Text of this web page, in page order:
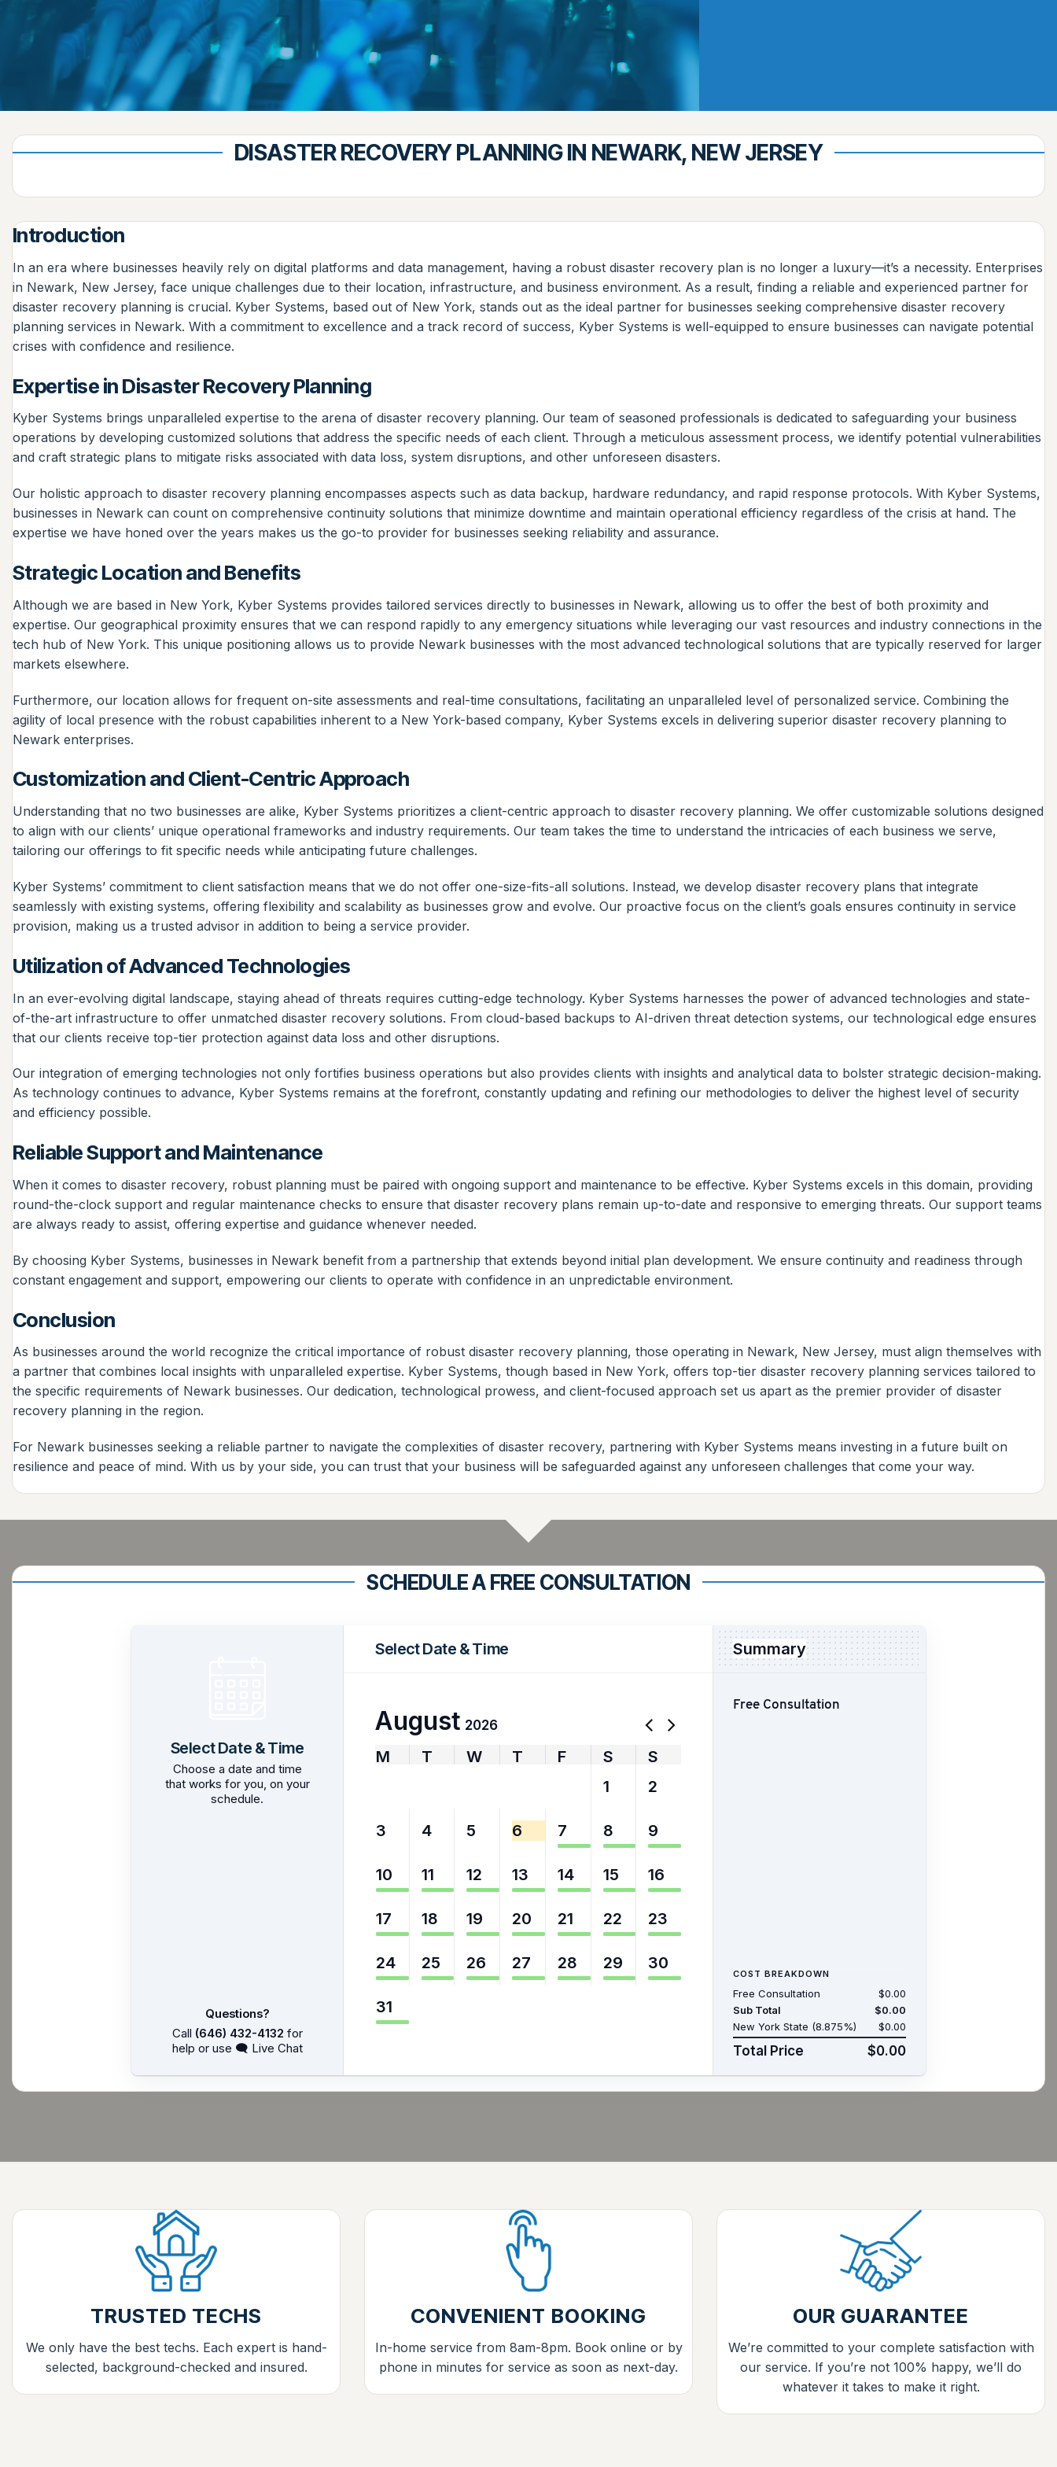
DISASTER RECOVERY PLANNING IN NEWARK, NEW JERSEY
Introduction
In an era where businesses heavily rely on digital platforms and data management, having a robust disaster recovery plan is no longer a luxury—it’s a necessity. Enterprises
in Newark, New Jersey, face unique challenges due to their location, infrastructure, and business environment. As a result, finding a reliable and experienced partner for
disaster recovery planning is crucial. Kyber Systems, based out of New York, stands out as the ideal partner for businesses seeking comprehensive disaster recovery
planning services in Newark. With a commitment to excellence and a track record of success, Kyber Systems is well-equipped to ensure businesses can navigate potential
crises with confidence and resilience.
Expertise in Disaster Recovery Planning
Kyber Systems brings unparalleled expertise to the arena of disaster recovery planning. Our team of seasoned professionals is dedicated to safeguarding your business
operations by developing customized solutions that address the specific needs of each client. Through a meticulous assessment process, we identify potential vulnerabilities
and craft strategic plans to mitigate risks associated with data loss, system disruptions, and other unforeseen disasters.
Our holistic approach to disaster recovery planning encompasses aspects such as data backup, hardware redundancy, and rapid response protocols. With Kyber Systems,
businesses in Newark can count on comprehensive continuity solutions that minimize downtime and maintain operational efficiency regardless of the crisis at hand. The
expertise we have honed over the years makes us the go-to provider for businesses seeking reliability and assurance.
Strategic Location and Benefits
Although we are based in New York, Kyber Systems provides tailored services directly to businesses in Newark, allowing us to offer the best of both proximity and
expertise. Our geographical proximity ensures that we can respond rapidly to any emergency situations while leveraging our vast resources and industry connections in the
tech hub of New York. This unique positioning allows us to provide Newark businesses with the most advanced technological solutions that are typically reserved for larger
markets elsewhere.
Furthermore, our location allows for frequent on-site assessments and real-time consultations, facilitating an unparalleled level of personalized service. Combining the
agility of local presence with the robust capabilities inherent to a New York-based company, Kyber Systems excels in delivering superior disaster recovery planning to
Newark enterprises.
Customization and Client-Centric Approach
Understanding that no two businesses are alike, Kyber Systems prioritizes a client-centric approach to disaster recovery planning. We offer customizable solutions designed
to align with our clients’ unique operational frameworks and industry requirements. Our team takes the time to understand the intricacies of each business we serve,
tailoring our offerings to fit specific needs while anticipating future challenges.
Kyber Systems’ commitment to client satisfaction means that we do not offer one-size-fits-all solutions. Instead, we develop disaster recovery plans that integrate
seamlessly with existing systems, offering flexibility and scalability as businesses grow and evolve. Our proactive focus on the client’s goals ensures continuity in service
provision, making us a trusted advisor in addition to being a service provider.
Utilization of Advanced Technologies
In an ever-evolving digital landscape, staying ahead of threats requires cutting-edge technology. Kyber Systems harnesses the power of advanced technologies and state-
of-the-art infrastructure to offer unmatched disaster recovery solutions. From cloud-based backups to AI-driven threat detection systems, our technological edge ensures
that our clients receive top-tier protection against data loss and other disruptions.
Our integration of emerging technologies not only fortifies business operations but also provides clients with insights and analytical data to bolster strategic decision-making.
As technology continues to advance, Kyber Systems remains at the forefront, constantly updating and refining our methodologies to deliver the highest level of security
and efficiency possible.
Reliable Support and Maintenance
When it comes to disaster recovery, robust planning must be paired with ongoing support and maintenance to be effective. Kyber Systems excels in this domain, providing
round-the-clock support and regular maintenance checks to ensure that disaster recovery plans remain up-to-date and responsive to emerging threats. Our support teams
are always ready to assist, offering expertise and guidance whenever needed.
By choosing Kyber Systems, businesses in Newark benefit from a partnership that extends beyond initial plan development. We ensure continuity and readiness through
constant engagement and support, empowering our clients to operate with confidence in an unpredictable environment.
Conclusion
As businesses around the world recognize the critical importance of robust disaster recovery planning, those operating in Newark, New Jersey, must align themselves with
a partner that combines local insights with unparalleled expertise. Kyber Systems, though based in New York, offers top-tier disaster recovery planning services tailored to
the specific requirements of Newark businesses. Our dedication, technological prowess, and client-focused approach set us apart as the premier provider of disaster
recovery planning in the region.
For Newark businesses seeking a reliable partner to navigate the complexities of disaster recovery, partnering with Kyber Systems means investing in a future built on
resilience and peace of mind. With us by your side, you can trust that your business will be safeguarded against any unforeseen challenges that come your way.
SCHEDULE A FREE CONSULTATION
Select Date & Time
Choose a date and time
that works for you, on your
schedule.
Questions?
Call (646) 432-4132 for
help or use 🗨 Live Chat
Select Date & Time
August 2026
M T W T F S
S
1 2
3 4 5 6 7 8 9
10 11 12 13 14 15 16
17 18 19 20 21 22 23
24 25 26 27 28 29 30
31
Summary
Free Consultation
COST BREAKDOWN
Free Consultation
$0.00
Sub Total
$0.00
New York State (8.875%)
$0.00
Total Price $0.00
TRUSTED TECHS
We only have the best techs. Each expert is hand-
selected, background-checked and insured.
CONVENIENT BOOKING
In-home service from 8am-8pm. Book online or by
phone in minutes for service as soon as next-day.
OUR GUARANTEE
We’re committed to your complete satisfaction with
our service. If you’re not 100% happy, we’ll do
whatever it takes to make it right.